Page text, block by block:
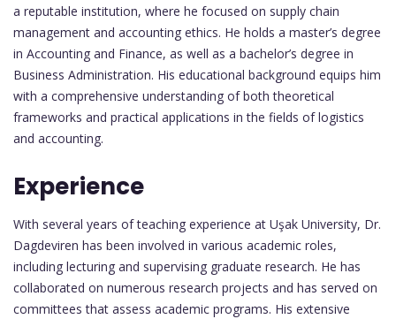
a reputable institution, where he focused on supply chain
management and accounting ethics. He holds a master’s degree
in Accounting and Finance, as well as a bachelor’s degree in
Business Administration. His educational background equips him
with a comprehensive understanding of both theoretical
frameworks and practical applications in the fields of logistics
and accounting.
Experience
With several years of teaching experience at Uşak University, Dr.
Dagdeviren has been involved in various academic roles,
including lecturing and supervising graduate research. He has
collaborated on numerous research projects and has served on
committees that assess academic programs. His extensive